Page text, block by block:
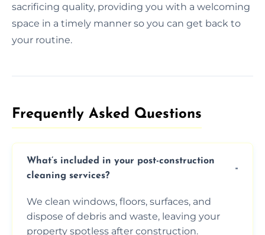
sacrificing quality, providing you with a welcoming
space in a timely manner so you can get back to
your routine.
Frequently Asked Questions​
What’s included in your post-construction
cleaning services?
We clean windows, floors, surfaces, and
dispose of debris and waste, leaving your
property spotless after construction.